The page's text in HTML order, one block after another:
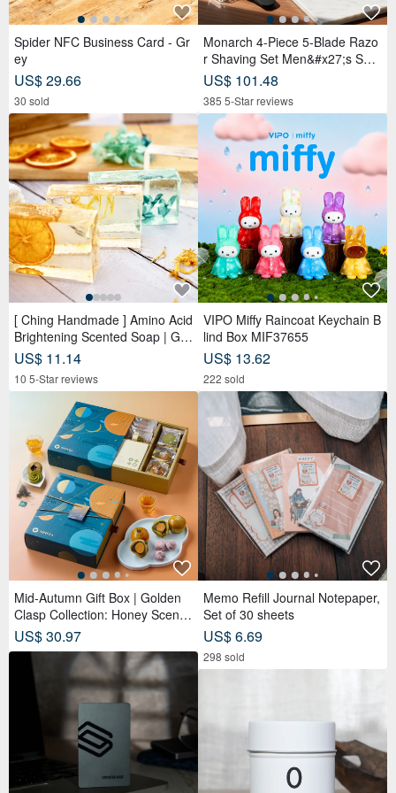
【OLD-TIME】Pre-owned
Vintage Italian-Made Paloma
Picasso Shoulder Bag
OLD-TIME
US$ 177.64
Tiffany & Co. Mesh Link
Necklace Vintage
OLIM VINTAGE
US$ 2,294.37
[OLD-TIME] Early second-
hand old bag Paloma Picasso
classic backpack from Italy
OLD-TIME
US$ 266.72
You May Like...
Recommended based on what you've viewed.